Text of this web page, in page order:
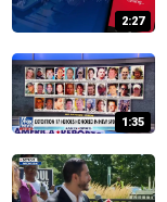
2:27
1:35